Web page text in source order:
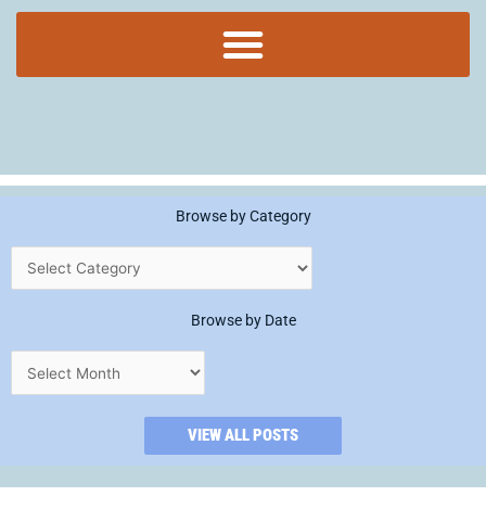
Browse by Category
Browse by Date
VIEW ALL POSTS